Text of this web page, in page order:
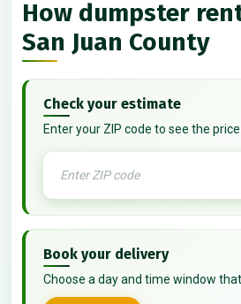
How dumpster
San Juan County
Check your estimate
Enter your ZIP code to see the
Book your delivery
Choose a day and time window